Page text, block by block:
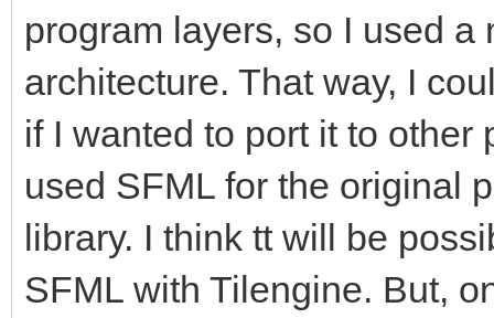
program layers, so I used
architecture. That way, I
if I wanted to port it to other
used SFML for the original
library. I think tt will be
SFML with Tilengine. But,